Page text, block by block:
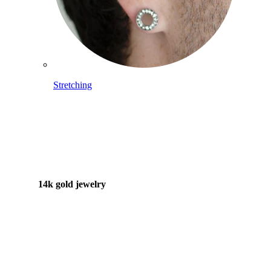
Stretching
14k gold jewelry